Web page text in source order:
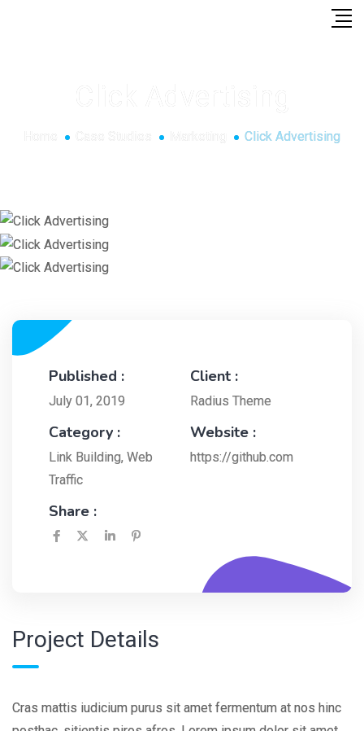
Click Advertising
Published :
July 01, 2019
Client :
Radius Theme
Category :
Link Building, Web
Traffic
Website :
https://github.com
Share :
Project Details
Cras mattis iudicium purus sit amet fermentum at nos hinc